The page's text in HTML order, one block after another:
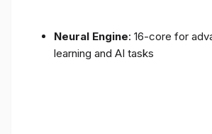
Neural Engine: 16-core for
learning and AI tasks